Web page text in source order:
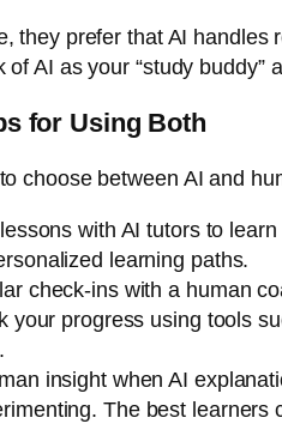
they prefer that AI handles
of AI as your “study buddy”
for Using Both
choose between AI and
with AI tutors to
learning paths.
check-ins with a human
your progress using tools
insight when AI
The best learners